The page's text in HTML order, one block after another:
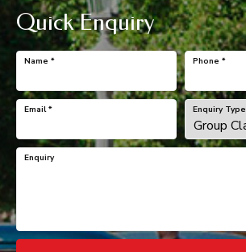
Quick Enquiry
Name * Phone *
Email* Enquiry Type
Enquiry